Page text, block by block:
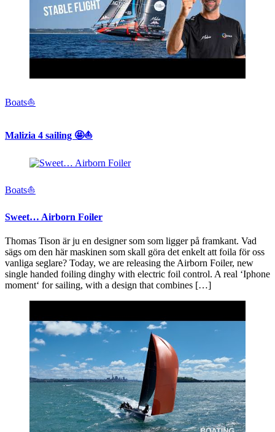
Boats⛵️
Malizia 4 sailing 🤩⛵️
Boats⛵️
Sweet… Airborn Foiler
Thomas Tison är ju en designer som som ligger på framkant. Vad
sägs om den här maskinen som skall göra det enkelt att foila för oss
vanliga seglare? Today, we are releasing the Airborn Foiler, new
single handed foiling dinghy with electric foil control. A real ‘Iphone
moment‘ for sailing, with a design that combines […]